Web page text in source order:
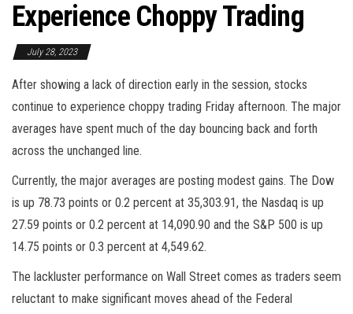
Experience Choppy Trading
July 28, 2023
After showing a lack of direction early in the session, stocks
continue to experience choppy trading Friday afternoon. The major
averages have spent much of the day bouncing back and forth
across the unchanged line.
Currently, the major averages are posting modest gains. The Dow
is up 78.73 points or 0.2 percent at 35,303.91, the Nasdaq is up
27.59 points or 0.2 percent at 14,090.90 and the S&P 500 is up
14.75 points or 0.3 percent at 4,549.62.
The lackluster performance on Wall Street comes as traders seem
reluctant to make significant moves ahead of the Federal